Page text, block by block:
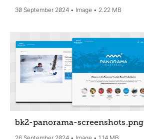
30 September 2024 Image 2.22 MB
bk2-panorama-screenshots.png